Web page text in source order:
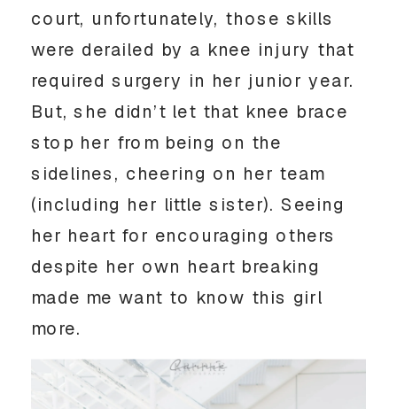
court, unfortunately, those skills
were derailed by a knee injury that
required surgery in her junior year.
But, she didn’t let that knee brace
stop her from being on the
sidelines, cheering on her team
(including her little sister). Seeing
her heart for encouraging others
despite her own heart breaking
made me want to know this girl
more.